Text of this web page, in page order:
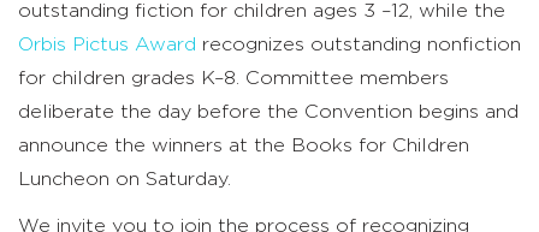
outstanding fiction for children ages 3 –12, while the
Orbis Pictus Award recognizes outstanding nonfiction
for children grades K–8. Committee members
deliberate the day before the Convention begins and
announce the winners at the Books for Children
Luncheon on Saturday.
We invite you to join the process of recognizing